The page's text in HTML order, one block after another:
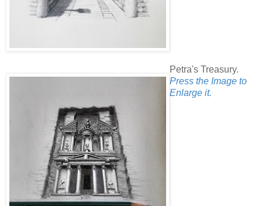
Petra's Treasury.
Press the Image to
Enlarge it.